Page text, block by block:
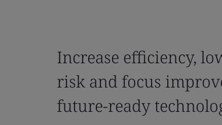
Increase efficiency,
risk and focus
future-ready